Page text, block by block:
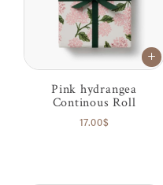
Pink hydrangea
Continous Roll
17.00$